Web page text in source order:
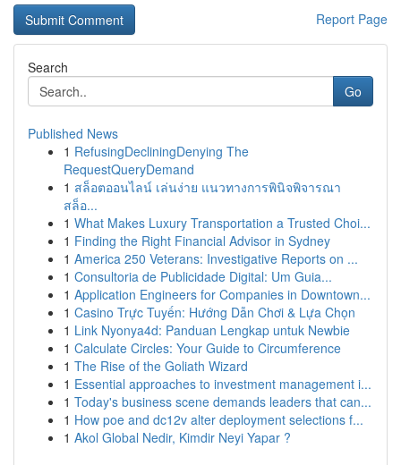
Report Page
Search
Go
Published News
1 RefusingDecliningDenying The
RequestQueryDemand
1 สล็อตออนไลน์ เล่นง่าย แนวทางการพินิจพิจารณา
สล็อ...
1 What Makes Luxury Transportation a Trusted Choi...
1 Finding the Right Financial Advisor in Sydney
1 America 250 Veterans: Investigative Reports on ...
1 Consultoria de Publicidade Digital: Um Guia...
1 Application Engineers for Companies in Downtown...
1 Casino Trực Tuyến: Hướng Dẫn Chơi & Lựa Chọn
1 Link Nyonya4d: Panduan Lengkap untuk Newbie
1 Calculate Circles: Your Guide to Circumference
1 The Rise of the Goliath Wizard
1 Essential approaches to investment management i...
1 Today's business scene demands leaders that can...
1 How poe and dc12v alter deployment selections f...
1 Akol Global Nedir, Kimdir Neyi Yapar ?